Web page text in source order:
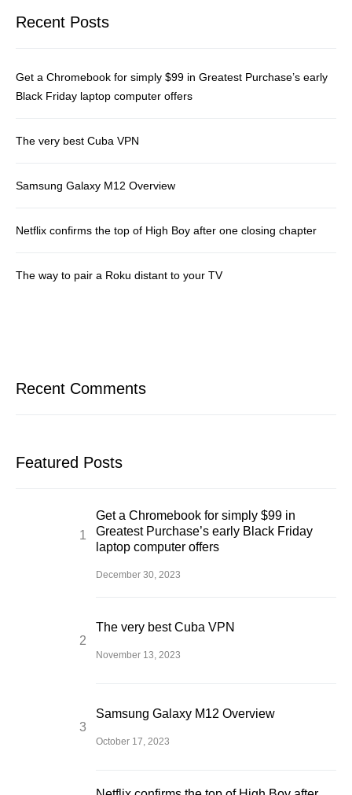
Recent Posts
Get a Chromebook for simply $99 in Greatest Purchase’s early
Black Friday laptop computer offers
The very best Cuba VPN
Samsung Galaxy M12 Overview
Netflix confirms the top of High Boy after one closing chapter
The way to pair a Roku distant to your TV
Recent Comments
Featured Posts
Get a Chromebook for simply $99 in
Greatest Purchase’s early Black Friday
laptop computer offers
December 30, 2023
The very best Cuba VPN
November 13, 2023
Samsung Galaxy M12 Overview
October 17, 2023